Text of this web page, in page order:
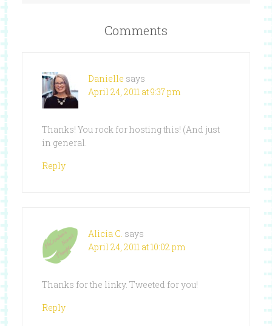
Comments
Danielle says
April 24, 2011 at 9:37 pm
Thanks! You rock for hosting this! (And just
in general.
Reply
Alicia C. says
April 24, 2011 at 10:02 pm
Thanks for the linky. Tweeted for you!
Reply